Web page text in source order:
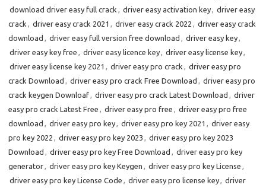
download driver easy full crack , driver easy activation key, driver easy
crack , driver easy crack 2021 , driver easy crack 2022 , driver easy crack
download , driver easy full version free download , driver easy key,
driver easy key free , driver easy licence key, driver easy license key,
driver easy license key 2021 , driver easy pro crack , driver easy pro
crack Download , driver easy pro crack Free Download , driver easy pro
crack keygen Downloaf, driver easy pro crack Latest Download , driver
easy pro crack Latest Free , driver easy pro free , driver easy pro free
download , driver easy pro key, driver easy pro key 2021 , driver easy
pro key 2022 , driver easy pro key 2023 , driver easy pro key 2023
Download , driver easy pro key Free Download , driver easy pro key
generator, driver easy pro key Keygen , driver easy pro key License ,
driver easy pro key License Code , driver easy pro license key, driver